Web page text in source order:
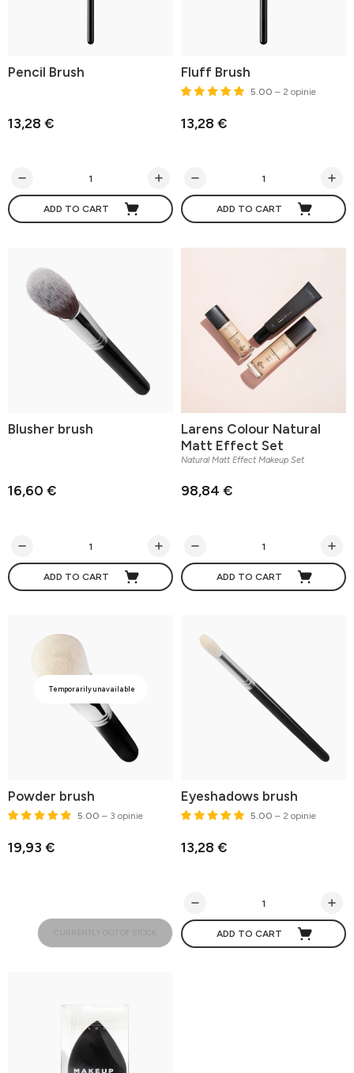
Pencil Brush
13,28 €
ADD TO CART
Fluff Brush
5.00 – 2 opinie
13,28 €
ADD TO CART
Blusher brush
16,60 €
ADD TO CART
Larens Colour Natural
Matt Effect Set
Natural Matt Effect Makeup Set
98,84 €
ADD TO CART
Powder brush
5.00 – 3 opinie
19,93 €
Temporarily unavailable
Eyeshadows brush
5.00 – 2 opinie
13,28 €
ADD TO CART